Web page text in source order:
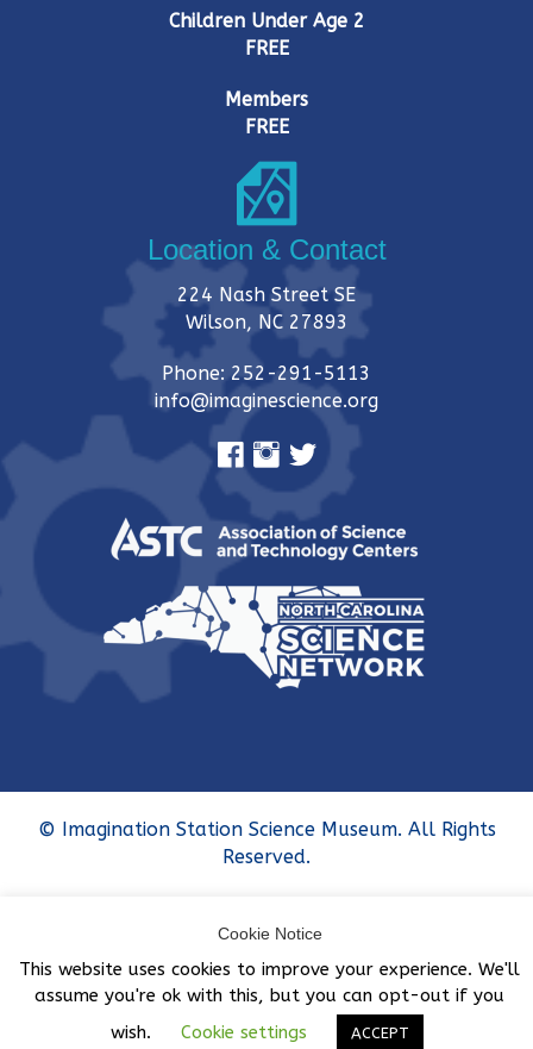
Children Under Age 2
FREE
Members
FREE
Location & Contact
224 Nash Street SE
Wilson, NC 27893
Phone: 252-291-5113
info@imaginescience.org
© Imagination Station Science Museum. All Rights
Reserved.
Cookie Notice
This website uses cookies to improve your experience. We'll
assume you're ok with this, but you can opt-out if you
wish.
Cookie settings ACCEPT